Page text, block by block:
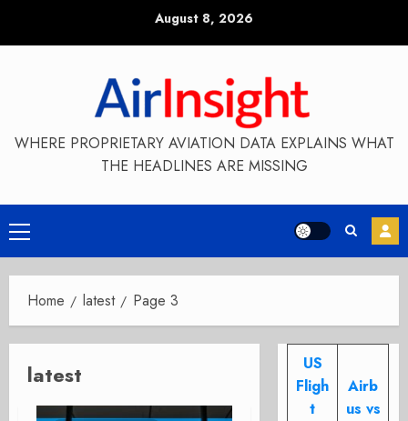
August 8, 2026
WHERE PROPRIETARY AVIATION DATA EXPLAINS WHAT
THE HEADLINES ARE MISSING
Primary
Menu
Home latest Page 3
latest
US
Fligh
t
Airb
us vs